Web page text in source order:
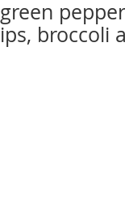
broccoli